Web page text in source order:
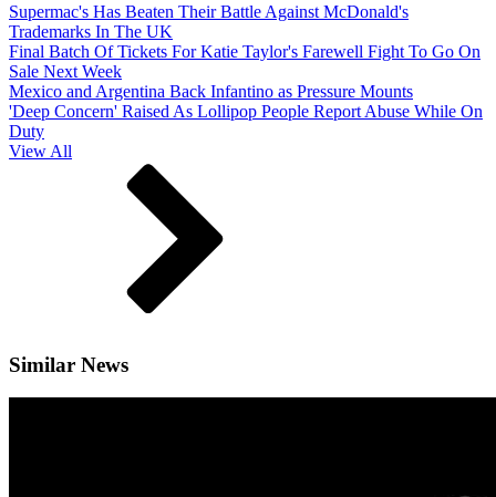
Supermac's Has Beaten Their Battle Against McDonald's
Trademarks In The UK
Final Batch Of Tickets For Katie Taylor's Farewell Fight To Go On
Sale Next Week
Mexico and Argentina Back Infantino as Pressure Mounts
'Deep Concern' Raised As Lollipop People Report Abuse While On
Duty
View All
Similar News